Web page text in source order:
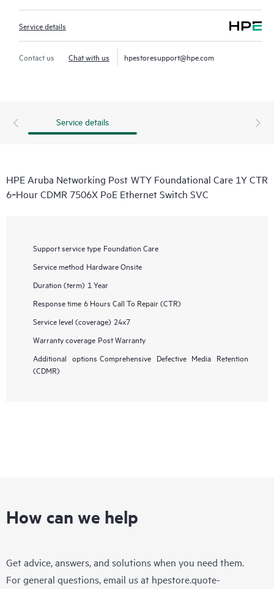
Service details
Contact us Chat with us hpestoresupport@hpe.com
Service details
HPE Aruba Networking Post WTY Foundational Care 1Y CTR
6‑Hour CDMR 7506X PoE Ethernet Switch SVC
Support service type Foundation Care
Service method Hardware Onsite
Duration (term) 1 Year
Response time 6 Hours Call To Repair (CTR)
Service level (coverage) 24x7
Warranty coverage Post Warranty
Additional options Comprehensive Defective Media Retention
(CDMR)
How can we help
Get advice, answers, and solutions when you need them.
For general questions, email us at hpestore.quote-